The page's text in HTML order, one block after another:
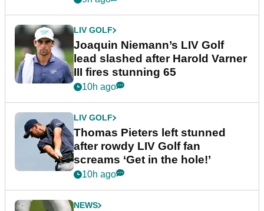
LIV GOLF
Joaquin Niemann’s LIV Golf
lead slashed after Harold Varner
III fires stunning 65
10h ago
LIV GOLF
Thomas Pieters left stunned
after rowdy LIV Golf fan
screams ‘Get in the hole!’
10h ago
NEWS